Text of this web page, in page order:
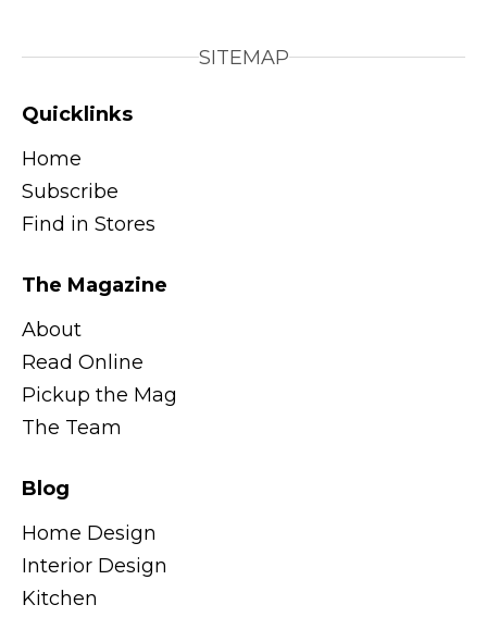
SITEMAP
Quicklinks
Home
Subscribe
Find in Stores
The Magazine
About
Read Online
Pickup the Mag
The Team
Blog
Home Design
Interior Design
Kitchen